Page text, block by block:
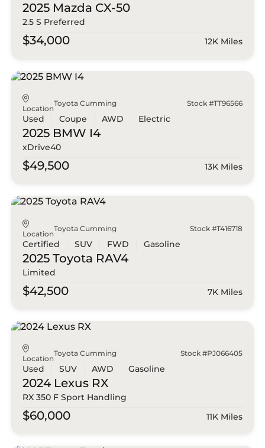
2025 Mazda CX-50
2.5 S Preferred
$34,000 12K Miles
Location
Toyota Cumming Stock #TT96566
Used Coupe AWD Electric
2025 BMW I4
xDrive40
$49,500 13K Miles
Location
Toyota Cumming Stock #T416718
Certified SUV FWD Gasoline
2025 Toyota RAV4
Limited
$42,500 7K Miles
Location
Toyota Cumming Stock #PJ066405
Used SUV AWD Gasoline
2024 Lexus RX
RX 350 F Sport Handling
$60,000 11K Miles